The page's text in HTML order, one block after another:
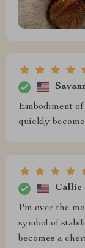
Embodiment
quickly
Callie
I'm over the
symbol of
becomes a